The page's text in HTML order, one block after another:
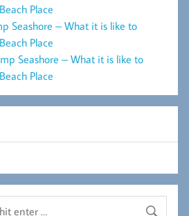
Place
Seashore – What it is like to
Place
Seashore – What it is like to
Place